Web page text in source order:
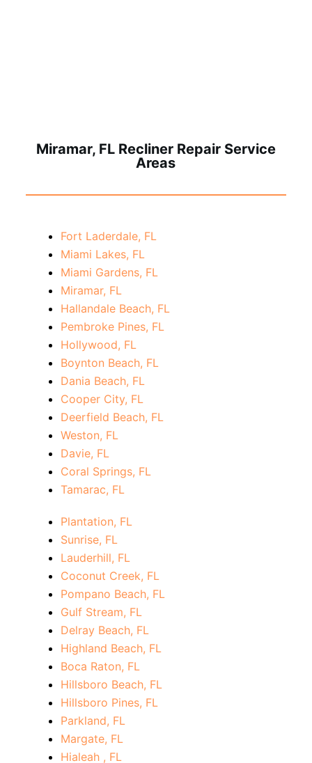
Miramar, FL Recliner Repair Service
Areas
Fort Laderdale, FL
Miami Lakes, FL
Miami Gardens, FL
Miramar, FL
Hallandale Beach, FL
Pembroke Pines, FL
Hollywood, FL
Boynton Beach, FL
Dania Beach, FL
Cooper City, FL
Deerfield Beach, FL
Weston, FL
Davie, FL
Coral Springs, FL
Tamarac, FL
Plantation, FL
Sunrise, FL
Lauderhill, FL
Coconut Creek, FL
Pompano Beach, FL
Gulf Stream, FL
Delray Beach, FL
Highland Beach, FL
Boca Raton, FL
Hillsboro Beach, FL
Hillsboro Pines, FL
Parkland, FL
Margate, FL
Hialeah , FL